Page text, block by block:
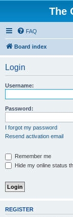
The
FAQ
Board index
Login
Username:
Password:
I forgot my password
Resend activation email
Remember me
Hide my online status
REGISTER